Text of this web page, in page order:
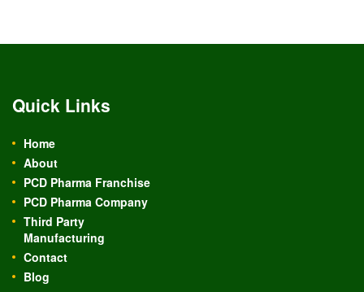
Quick Links
Home
About
PCD Pharma Franchise
PCD Pharma Company
Third Party
Manufacturing
Contact
Blog